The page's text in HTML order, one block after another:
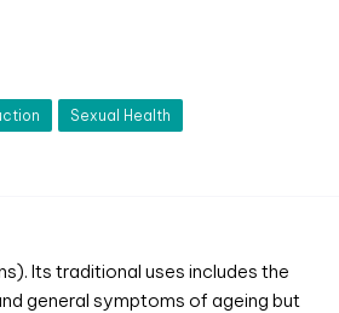
Sexual Health
Its traditional uses includes the
general symptoms of ageing but